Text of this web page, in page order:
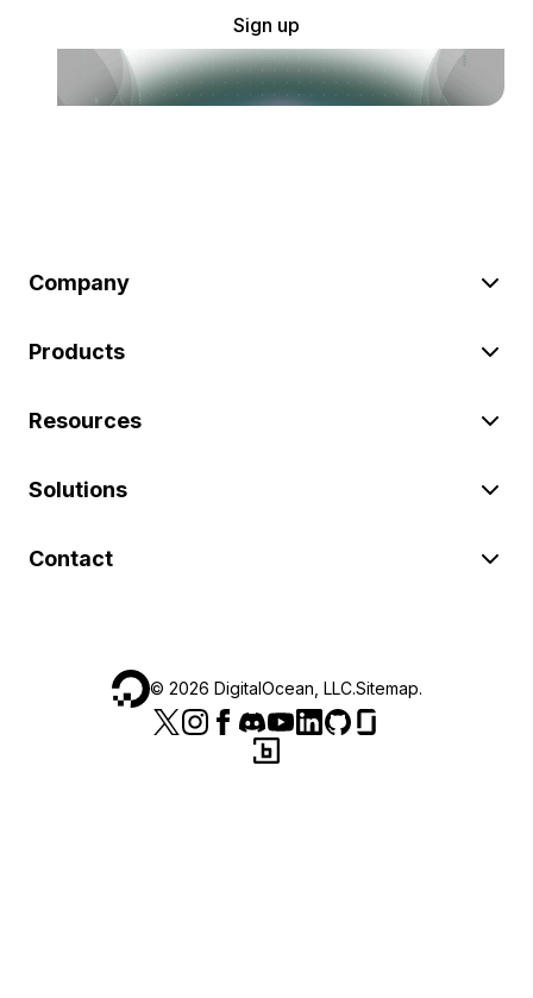
Sign up
Company
Products
Resources
Solutions
Contact
© 2026 DigitalOcean, LLC.Sitemap.